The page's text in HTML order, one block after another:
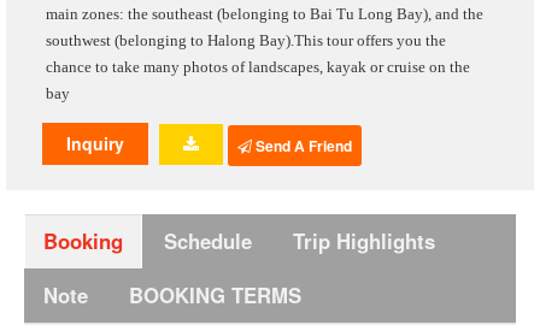
main zones: the southeast (belonging to Bai Tu Long Bay), and the
southwest (belonging to Halong Bay).This tour offers you the
chance to take many photos of landscapes, kayak or cruise on the
bay
Inquiry Send A Friend
Booking Schedule
Trip Highlights
Note
BOOKING TERMS